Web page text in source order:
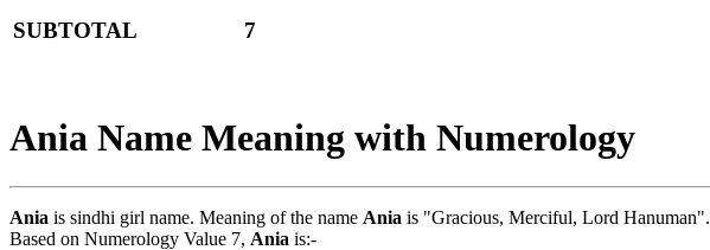
SUBTOTAL 7
Ania Name Meaning with Numerology
Ania is sindhi girl name. Meaning of the name Ania is "Gracious, Merciful, Lord Hanuman".
Based on Numerology Value 7, Ania is:-